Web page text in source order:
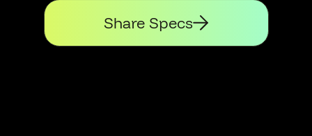
Share Specs